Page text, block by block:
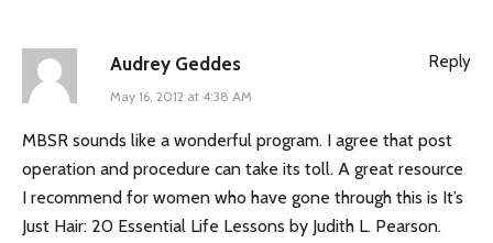
Audrey Geddes
May 16, 2012 at 4:38 AM
MBSR sounds like a wonderful program. I agree that post
operation and procedure can take its toll. A great resource
I recommend for women who have gone through this is It’s
Just Hair: 20 Essential Life Lessons by Judith L. Pearson.
Reply